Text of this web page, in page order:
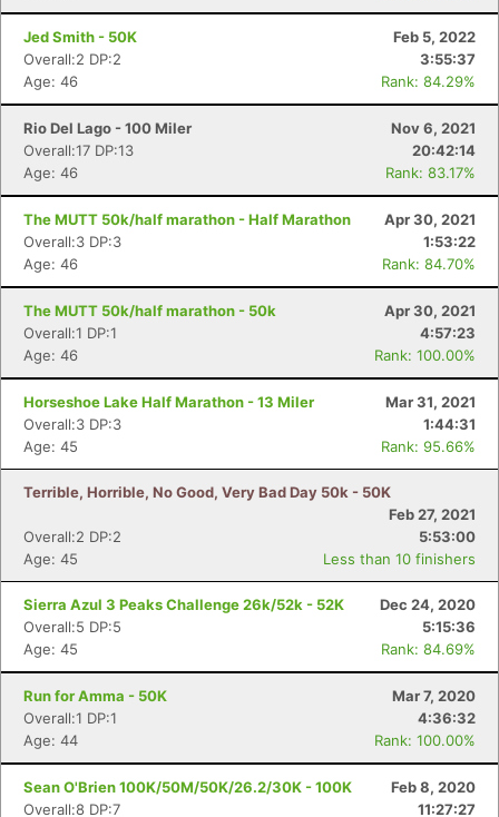
Jed Smith - 50K
Feb 5, 2022
Overall:2 DP:2
3:55:37
Age: 46
Rank: 84.29%
Rio Del Lago - 100 Miler
Nov 6, 2021
Overall:17 DP:13
20:42:14
Age: 46
Rank: 83.17%
The MUTT 50k/half marathon - Half Marathon
Apr 30, 2021
Overall:3 DP:3
1:53:22
Age: 46
Rank: 84.70%
The MUTT 50k/half marathon - 50k
Apr 30, 2021
Overall:1 DP:1
4:57:23
Age: 46
Rank: 100.00%
Horseshoe Lake Half Marathon - 13 Miler
Mar 31, 2021
Overall:3 DP:3
1:44:31
Age: 45
Rank: 95.66%
Terrible, Horrible, No Good, Very Bad Day 50k - 50K
Feb 27, 2021
Overall:2 DP:2
5:53:00
Age: 45
Less than 10 finishers
Sierra Azul 3 Peaks Challenge 26k/52k - 52K
Dec 24, 2020
Overall:5 DP:5
5:15:36
Age: 45
Rank: 84.69%
Run for Amma - 50K
Mar 7, 2020
Overall:1 DP:1
4:36:32
Age: 44
Rank: 100.00%
Sean O'Brien 100K/50M/50K/26.2/30K - 100K
Feb 8, 2020
Overall:8 DP:7
11:27:27